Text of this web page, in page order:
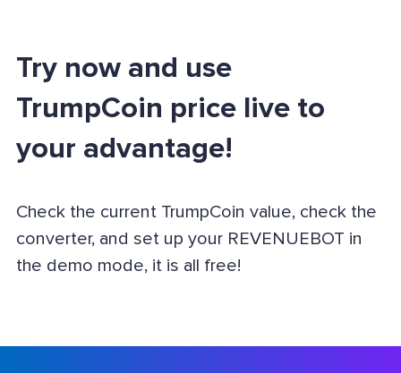
Try now and use
TrumpCoin price live to
your advantage!
Check the current TrumpCoin value, check the
converter, and set up your REVENUEBOT in
the demo mode, it is all free!